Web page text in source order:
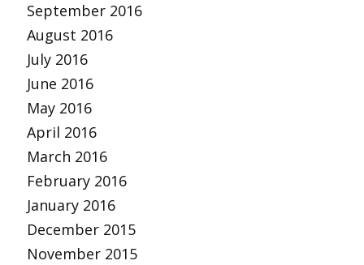
September 2016
August 2016
July 2016
June 2016
May 2016
April 2016
March 2016
February 2016
January 2016
December 2015
November 2015